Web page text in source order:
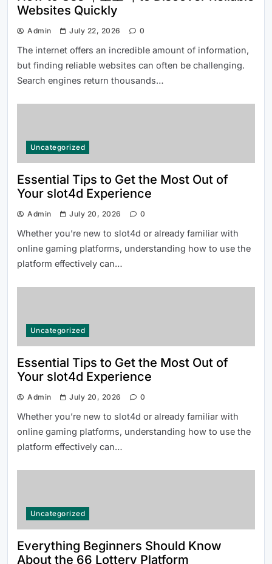
Websites Quickly
Admin July 22, 2026 0
The internet offers an incredible amount of information,
but finding reliable websites can often be challenging.
Search engines return thousands…
Uncategorized
Essential Tips to Get the Most Out of
Your slot4d Experience
Admin July 20, 2026 0
Whether you’re new to slot4d or already familiar with
online gaming platforms, understanding how to use the
platform effectively can…
Uncategorized
Essential Tips to Get the Most Out of
Your slot4d Experience
Admin July 20, 2026 0
Whether you’re new to slot4d or already familiar with
online gaming platforms, understanding how to use the
platform effectively can…
Uncategorized
Everything Beginners Should Know
About the 66 Lottery Platform